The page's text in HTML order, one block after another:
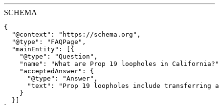
SCHEMA
{
  "@context": "https://schema.org",
  "@type": "FAQPage",
  "mainEntity": [{
    "@type": "Question",
"name": "What are Prop 19 loopholes in
    "acceptedAnswer": {
      "@type": "Answer",
"text": "Prop 19 loopholes include transferring
    }
  }]